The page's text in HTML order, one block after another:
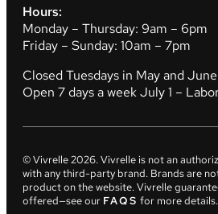
Hours:
Monday – Thursday: 9am – 6pm
Friday – Sunday: 10am – 7pm
Closed Tuesdays in May and June
Open 7 days a week July 1 –
© Vivrelle2026. Vivrelle is not an
with any third-party brand. Brands are
product on the website. Vivrelle
offered—see our FAQS for more details.